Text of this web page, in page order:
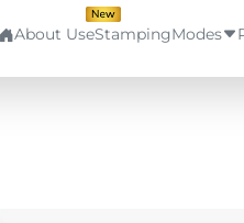
About UseStampingModes